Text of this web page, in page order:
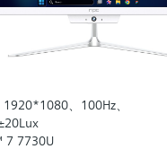
、100Hz、
7 7730U